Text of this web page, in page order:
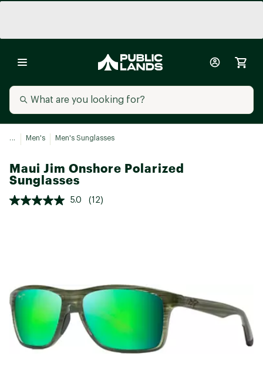
... Men's Men's Sunglasses
Maui Jim Onshore Polarized
Sunglasses
5.0 (12)